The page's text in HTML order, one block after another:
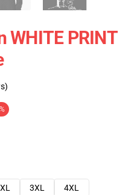
WHITE PRINT
3XL
4XL